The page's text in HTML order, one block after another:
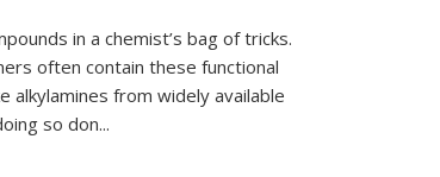
in a chemist’s bag of tricks.
often contain these functional
alkylamines from widely available
so don...